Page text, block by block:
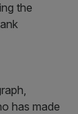
the
has made